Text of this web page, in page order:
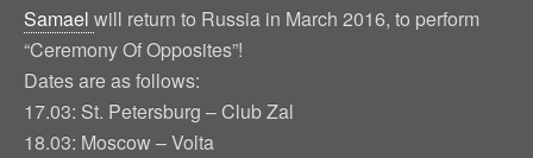
Samael will return to Russia in March 2016, to perform
“Ceremony Of Opposites”!
Dates are as follows:
17.03: St. Petersburg – Club Zal
18.03: Moscow – Volta